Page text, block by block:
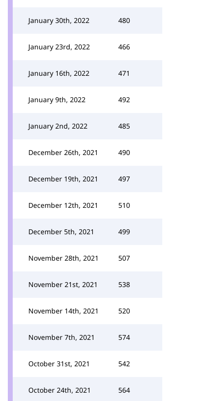
January 30th, 2022 480
January 23rd, 2022 466
January 16th, 2022 471
January 9th, 2022 492
January 2nd, 2022 485
December 26th, 2021 490
December 19th, 2021 497
December 12th, 2021 510
December 5th, 2021 499
November 28th, 2021 507
November 21st, 2021 538
November 14th, 2021 520
November 7th, 2021 574
October 31st, 2021 542
October 24th, 2021 564